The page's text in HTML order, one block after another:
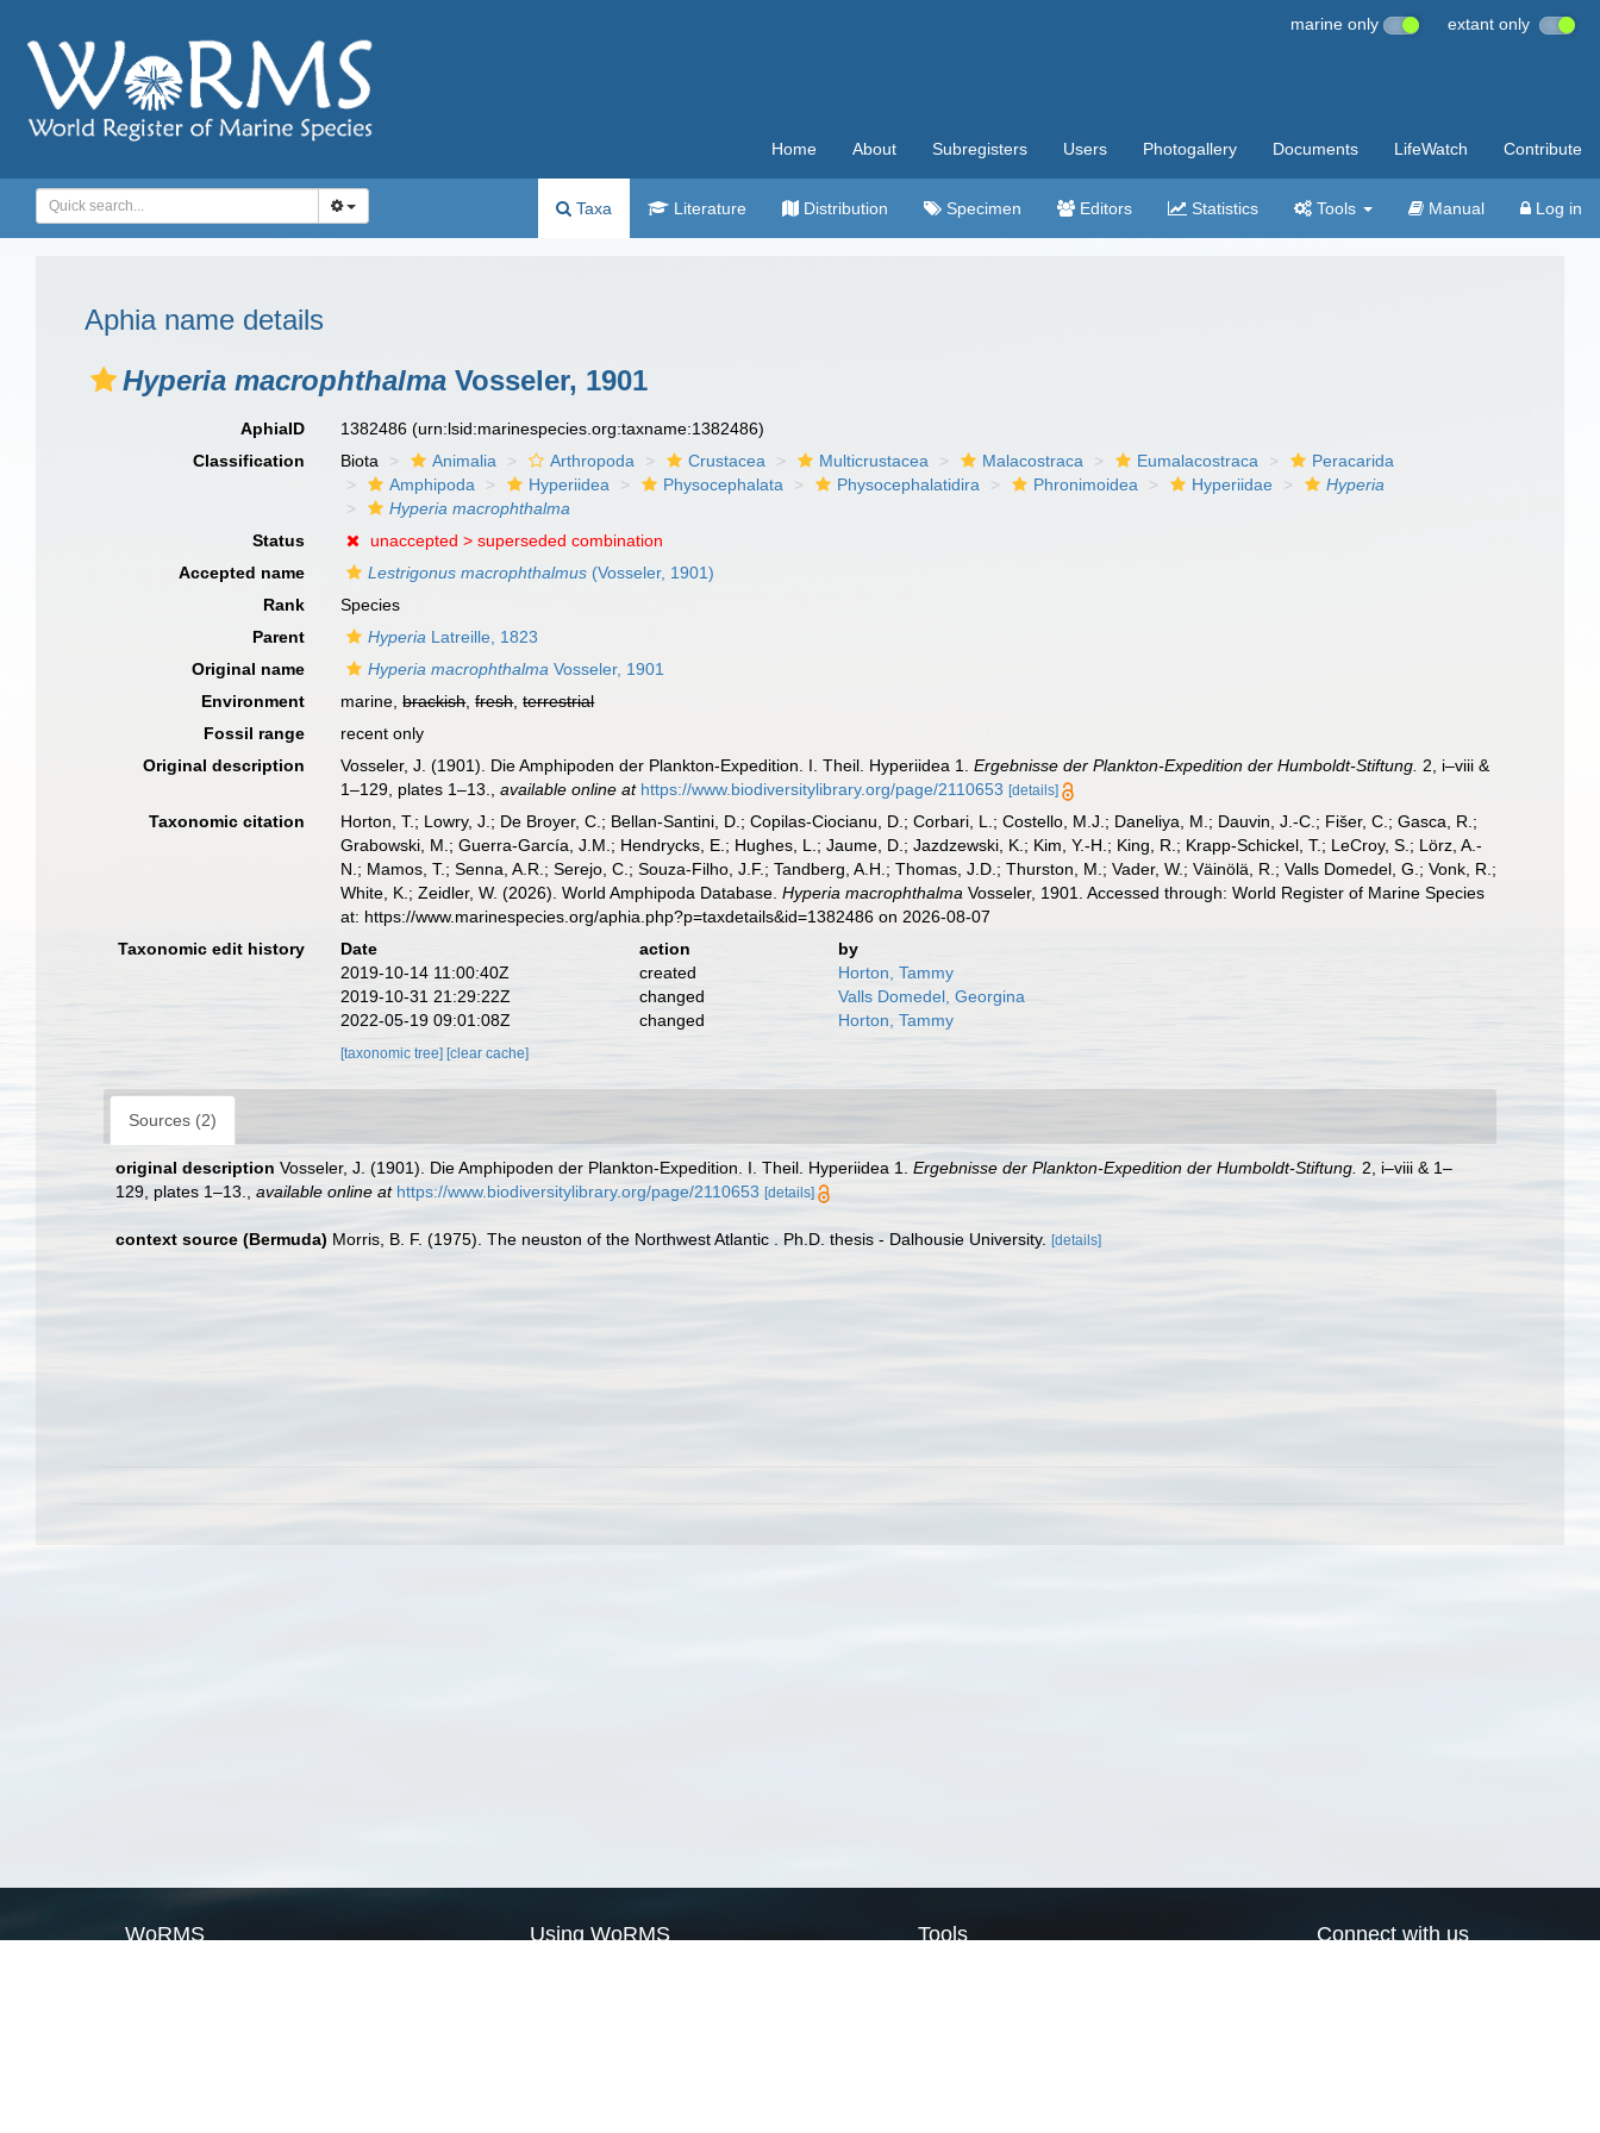
marine only extant only
Home About Subregisters Users Photogallery Documents LifeWatch Contribute
Taxa Literature Distribution Specimen Editors Statistics Tools Manual Log in
Aphia name details
Hyperia macrophthalma Vosseler, 1901
AphiaID 1382486(urn:lsid:marinespecies.org:taxname:1382486)
Classification
Biota Animalia Arthropoda Crustacea Multicrustacea Malacostraca Eumalacostraca
Peracarida
Amphipoda
Hyperiidea Physocephalata Physocephalatidira Phronimoidea Hyperiidae
Hyperia
Hyperia macrophthalma
Status
unaccepted >superseded combination
Accepted name
Lestrigonus macrophthalmus (Vosseler, 1901)
Rank
Species
Parent
Hyperia Latreille, 1823
Original name
Hyperia macrophthalma Vosseler, 1901
Environment
marine,brackish,fresh,terrestrial
Fossil range
recent only
Original description
Vosseler, J. (1901). Die Amphipoden der Plankton-Expedition. I. Theil. Hyperiidea 1.Ergebnisse der Plankton-Expedition der Humboldt-Stiftung. 2, i–viii &
1–129, plates 1–13.
,available online at https://www.biodiversitylibrary.org/page/2110653 [details]
Taxonomic citation
Horton, T.; Lowry, J.; De Broyer, C.; Bellan-Santini, D.; Copilas-Ciocianu, D.; Corbari, L.; Costello, M.J.; Daneliya, M.; Dauvin, J.-C.; Fišer, C.; Gasca, R.;
Grabowski, M.; Guerra-García, J.M.; Hendrycks, E.; Hughes, L.; Jaume, D.; Jazdzewski, K.; Kim, Y.-H.; King, R.; Krapp-Schickel, T.; LeCroy, S.; Lörz, A.-
N.; Mamos, T.; Senna, A.R.; Serejo, C.; Souza-Filho, J.F.; Tandberg, A.H.; Thomas, J.D.; Thurston, M.; Vader, W.; Väinölä, R.; Valls Domedel, G.; Vonk, R.;
White, K.; Zeidler, W. (2026). World Amphipoda Database.Hyperia macrophthalma Vosseler, 1901. Accessed through: World Register of Marine Species
at: https://www.marinespecies.org/aphia.php?p=taxdetails&id=1382486 on 2026-08-07
Taxonomic edit history
Date action
by
2019-10-14 11:00:40Z
created
Horton, Tammy
2019-10-31 21:29:22Z
changed
Valls Domedel, Georgina
2022-05-19 09:01:08Z
changed Horton, Tammy
[taxonomic tree] [clear cache]
Sources (2)
original description Vosseler, J. (1901). Die Amphipoden der Plankton-Expedition. I. Theil. Hyperiidea 1. Ergebnisse der Plankton-Expedition der Humboldt-Stiftung. 2, i–viii & 1–
129, plates 1–13.
available online at https://www.biodiversitylibrary.org/page/2110653 [details]
context source (Bermuda) Morris, B. F. (1975). The neuston of the Northwest Atlantic . Ph.D. thesis - Dalhousie University. [details]
WoRMS Using WoRMS Tools Connect with us